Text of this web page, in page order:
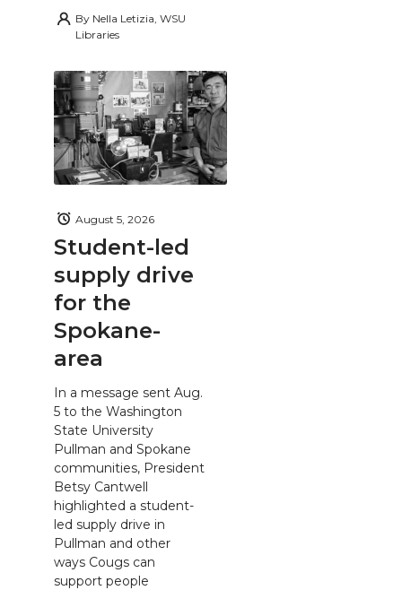
By Nella Letizia, WSU
Libraries
Student-led
supply drive
for the
Spokane-
area
August 5, 2026
In a message sent Aug.
5 to the Washington
State University
Pullman and Spokane
communities, President
Betsy Cantwell
highlighted a student-
led supply drive in
Pullman and other
ways Cougs can
support people